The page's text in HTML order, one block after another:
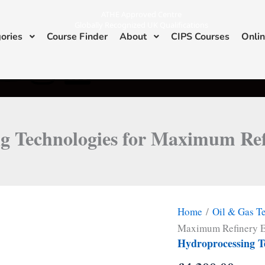
o
t
n
t
i
k
Course Finder About CIPS Courses
Technologies for Maximum
Home /Oil & Gas
Maximum Refinery
Hydroprocessing